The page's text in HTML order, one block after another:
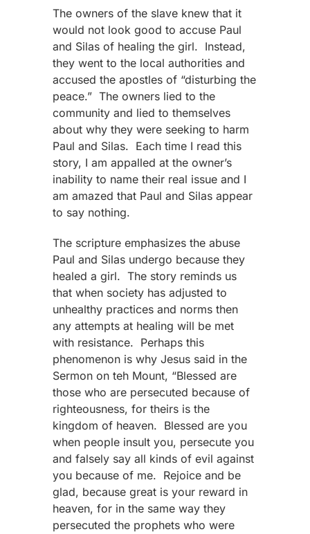
The owners of the slave knew that it
would not look good to accuse Paul
and Silas of healing the girl. Instead,
they went to the local authorities and
accused the apostles of “disturbing the
peace.” The owners lied to the
community and lied to themselves
about why they were seeking to harm
Paul and Silas. Each time I read this
story, I am appalled at the owner’s
inability to name their real issue and I
am amazed that Paul and Silas appear
to say nothing.
The scripture emphasizes the abuse
Paul and Silas undergo because they
healed a girl. The story reminds us
that when society has adjusted to
unhealthy practices and norms then
any attempts at healing will be met
with resistance. Perhaps this
phenomenon is why Jesus said in the
Sermon on teh Mount, “Blessed are
those who are persecuted because of
righteousness, for theirs is the
kingdom of heaven. Blessed are you
when people insult you, persecute you
and falsely say all kinds of evil against
you because of me. Rejoice and be
glad, because great is your reward in
heaven, for in the same way they
persecuted the prophets who were